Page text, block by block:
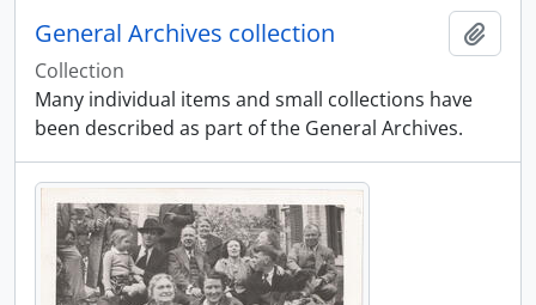
General Archives collection
Collection
Many individual items and small collections have
been described as part of the General Archives.